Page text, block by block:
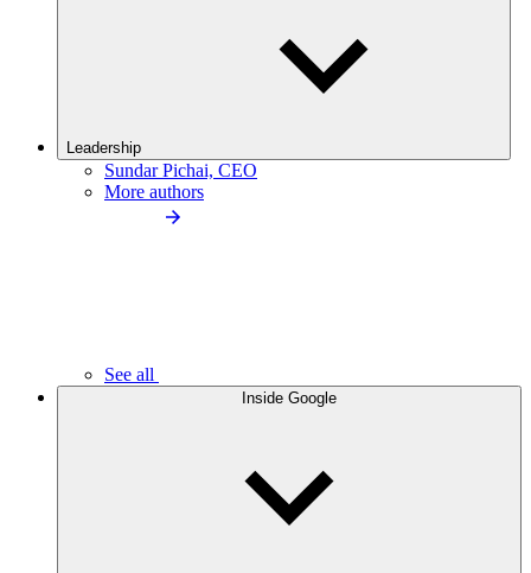
Leadership
Sundar Pichai, CEO
More authors
See all
Inside Google